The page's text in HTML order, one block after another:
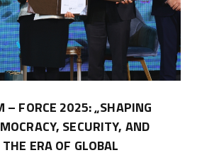
– FORCE 2025: „SHAPING
SECURITY, AND
ERA OF GLOBAL